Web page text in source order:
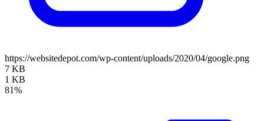
https://websitedepot.com/wp-content/uploads/2020/04/google.png
7 KB
1 KB
81%